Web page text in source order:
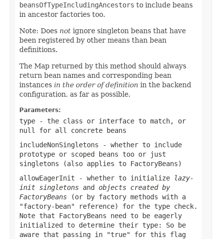
beansOfTypeIncludingAncestors to include beans
in ancestor factories too.
Note: Does not ignore singleton beans that have
been registered by other means than bean
definitions.
The Map returned by this method should always
return bean names and corresponding bean
instances in the order of definition in the backend
configuration, as far as possible.
Parameters:
type - the class or interface to match, or
null
for all concrete beans
includeNonSingletons - whether to include
prototype or scoped beans too or just
singletons (also applies to FactoryBeans)
allowEagerInit - whether to initialize
lazy-
init singletons and objects created by
FactoryBeans (or by factory methods with a
"factory-bean" reference) for the type check.
Note that FactoryBeans need to be eagerly
initialized to determine their type: So be
aware that passing in "true" for this flag